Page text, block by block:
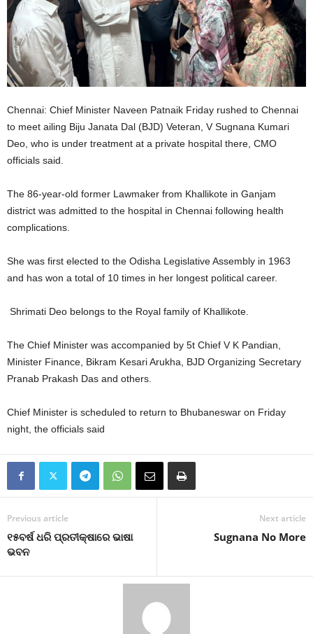
Chennai: Chief Minister Naveen Patnaik Friday rushed to Chennai
to meet ailing Biju Janata Dal (BJD) Veteran, V Sugnana Kumari
Deo, who is under treatment at a private hospital there, CMO
officials said.
The 86-year-old former Lawmaker from Khallikote in Ganjam
district was admitted to the hospital in Chennai following health
complications.
She was first elected to the Odisha Legislative Assembly in 1963
and has won a total of 10 times in her longest political career.
Shrimati Deo belongs to the Royal family of Khallikote.
The Chief Minister was accompanied by 5t Chief V K Pandian,
Minister Finance, Bikram Kesari Arukha, BJD Organizing Secretary
Pranab Prakash Das and others.
Chief Minister is scheduled to return to Bhubaneswar on Friday
night, the officials said
Previous article
୧୫ବର୍ଷ ଧରି ପ୍ରତୀକ୍ଷାରେ ଭାଷା
ଭବନ
Next article
Sugnana No More